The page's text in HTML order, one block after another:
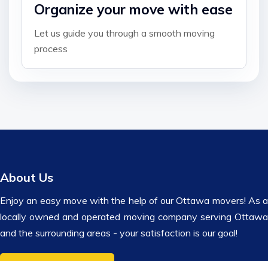
Organize your move with ease
Let us guide you through a smooth moving
process
About Us
Enjoy an easy move with the help of our Ottawa movers! As a
locally owned and operated moving company serving Ottawa
and the surrounding areas - your satisfaction is our goal!